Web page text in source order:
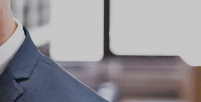
time when we fail